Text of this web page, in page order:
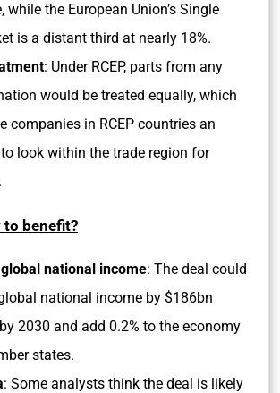
while the European Union’s Single
is a distant third at nearly 18%.
: Under RCEP, parts from any
would be treated equally, which
companies in RCEP countries an
look within the trade region for
benefit?
national income: The deal could
national income by $186bn
2030 and add 0.2% to the economy
states.
: Some analysts think the deal is likely